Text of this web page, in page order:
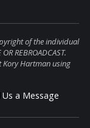
of the individual
REBROADCAST.
Kory Hartman using
Us a Message